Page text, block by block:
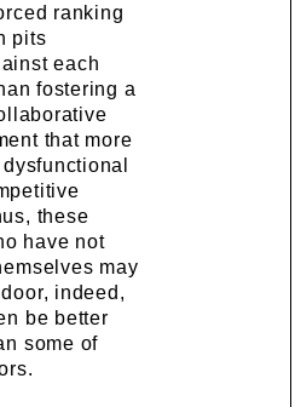
ranking
pits
each
fostering a
that more
these
have not
may
indeed,
be better
some of